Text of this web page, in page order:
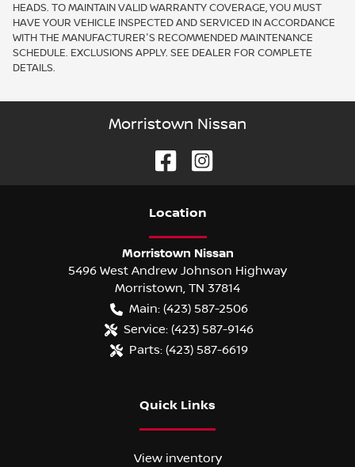
HEADS. TO MAINTAIN VALID WARRANTY COVERAGE, YOU MUST
HAVE YOUR VEHICLE INSPECTED AND SERVICED IN ACCORDANCE
WITH THE MANUFACTURER'S RECOMMENDED MAINTENANCE
SCHEDULE. EXCLUSIONS APPLY. SEE DEALER FOR COMPLETE
DETAILS.
Morristown Nissan
Location
Morristown Nissan
5496 West Andrew Johnson Highway
Morristown TN 37814
Main: (423) 587-2506
Service: (423) 587-9146
Parts: (423) 587-6619
Quick Links
View inventory